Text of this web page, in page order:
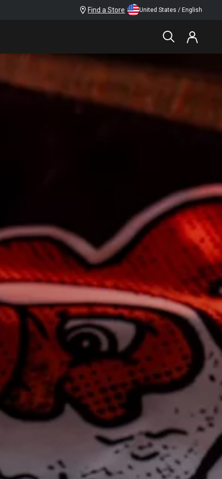
Find a Store United States / English